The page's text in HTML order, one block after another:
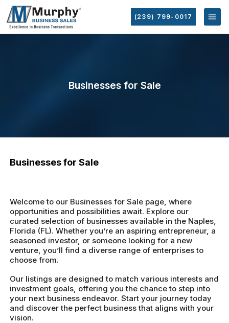
(239) 799-0017
Businesses for Sale
Businesses for Sale
Welcome to our Businesses for Sale page, where
opportunities and possibilities await. Explore our
curated selection of businesses available in the Naples,
Florida (FL). Whether you’re an aspiring entrepreneur, a
seasoned investor, or someone looking for a new
venture, you’ll find a diverse range of enterprises to
choose from.
Our listings are designed to match various interests and
investment goals, offering you the chance to step into
your next business endeavor. Start your journey today
and discover the perfect business that aligns with your
vision.